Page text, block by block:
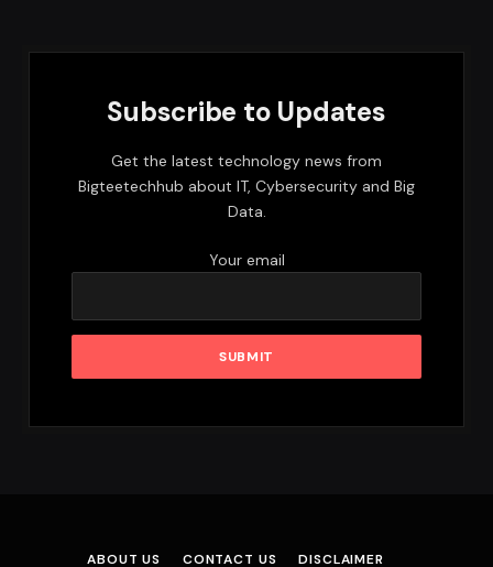
Subscribe to Updates
Get the latest technology news from
Bigteetechhub about IT, Cybersecurity and Big
Data.
Your email
ABOUT US CONTACT US DISCLAIMER